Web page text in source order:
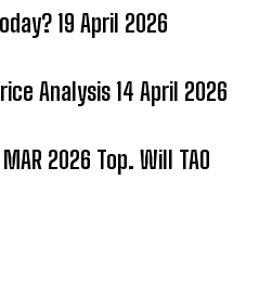
19 April 2026
Analysis 14 April 2026
2026 Top. Will TAO